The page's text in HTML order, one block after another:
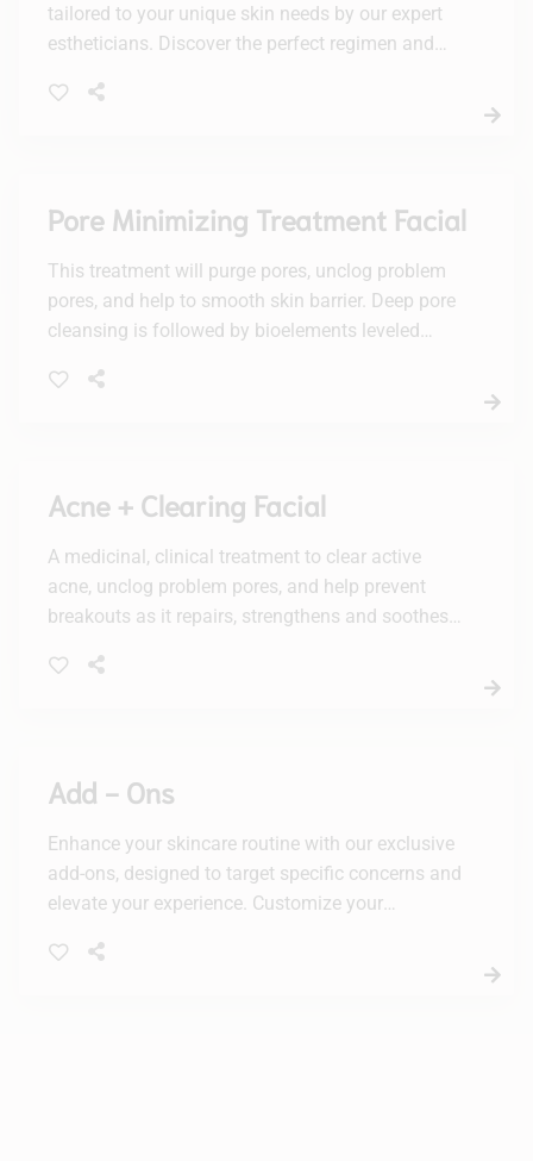
tailored to your unique skin needs by our expert
estheticians. Discover the perfect regimen and
complexion.
Pore Minimizing Treatment Facial
This treatment will purge pores, unclog problem
pores, and help to smooth skin barrier. Deep pore
cleansing is followed by bioelements leveled
flawless complexion.
Acne + Clearing Facial
A medicinal, clinical treatment to clear active
acne, unclog problem pores, and help prevent
breakouts as it repairs, strengthens and soothes
by a mandelic acid + PHA chemical peel
infused power treatment and a sulfur + resorcinol
heals skin.
Add - Ons
Enhance your skincare routine with our exclusive
add-ons, designed to target specific concerns and
elevate your experience. Customize your
our tailored solutions.